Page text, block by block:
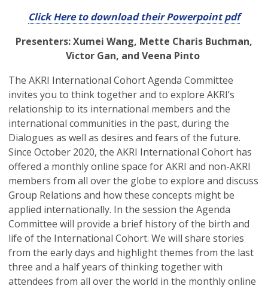
Click Here to download their Powerpoint pdf
Presenters: Xumei Wang, Mette Charis Buchman,
Victor Gan, and Veena Pinto
The AKRI International Cohort Agenda Committee
invites you to think together and to explore AKRI’s
relationship to its international members and the
international communities in the past, during the
Dialogues as well as desires and fears of the future.
Since October 2020, the AKRI International Cohort has
offered a monthly online space for AKRI and non-AKRI
members from all over the globe to explore and discuss
Group Relations and how these concepts might be
applied internationally. In the session the Agenda
Committee will provide a brief history of the birth and
life of the International Cohort. We will share stories
from the early days and highlight themes from the last
three and a half years of thinking together with
attendees from all over the world in the monthly online